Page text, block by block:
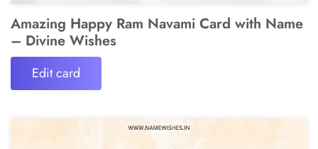
Amazing Happy Ram Navami Card with Name
– Divine Wishes
Edit card